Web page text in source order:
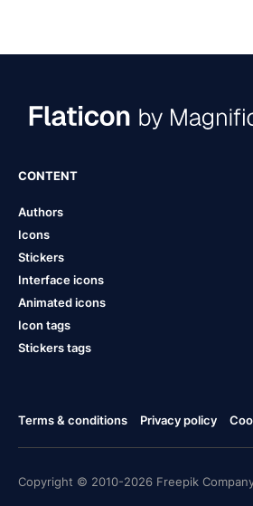
CONTENT
Authors
Icons
Stickers
Interface icons
Animated icons
Icon tags
Stickers tags
Terms & conditions Privacy policy
Copyright © 2010-2026 Freepik